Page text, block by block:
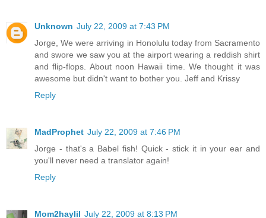
Unknown July 22, 2009 at 7:43 PM
Jorge, We were arriving in Honolulu today from Sacramento
and swore we saw you at the airport wearing a reddish shirt
and flip-flops. About noon Hawaii time. We thought it was
awesome but didn't want to bother you. Jeff and Krissy
Reply
MadProphet July 22, 2009 at 7:46 PM
Jorge - that's a Babel fish! Quick - stick it in your ear and
you'll never need a translator again!
Reply
Mom2haylil July 22, 2009 at 8:13 PM